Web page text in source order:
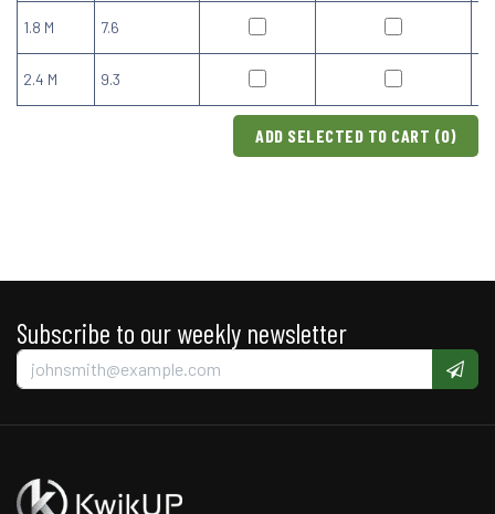
1.8 M 7.6
2.4 M 9.3
ADD SELECTED TO CART (0)
Subscribe to our weekly newsletter